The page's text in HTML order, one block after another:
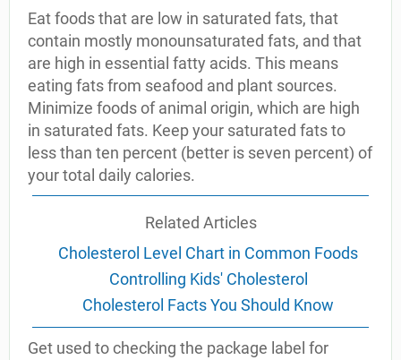
Eat foods that are low in saturated fats, that
contain mostly monounsaturated fats, and that
are high in essential fatty acids. This means
eating fats from seafood and plant sources.
Minimize foods of animal origin, which are high
in saturated fats. Keep your saturated fats to
less than ten percent (better is seven percent) of
your total daily calories.
Related Articles
Cholesterol Level Chart in Common Foods
Controlling Kids' Cholesterol
Cholesterol Facts You Should Know
Get used to checking the package label for